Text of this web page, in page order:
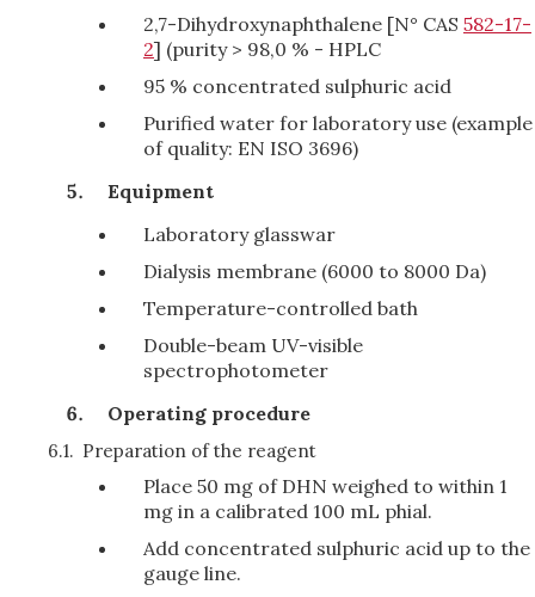
2,7-Dihydroxynaphthalene [N° CAS 582-17-
2] (purity > 98,0 % - HPLC
95 % concentrated sulphuric acid
Purified water for laboratory use (example
of quality: EN ISO 3696)
Equipment
Laboratory glasswar
Dialysis membrane (6000 to 8000 Da)
Temperature-controlled bath
Double-beam UV-visible
spectrophotometer
Operating procedure
6.1. Preparation of the reagent
Place 50 mg of DHN weighed to within 1
mg in a calibrated 100 mL phial.
Add concentrated sulphuric acid up to the
gauge line.